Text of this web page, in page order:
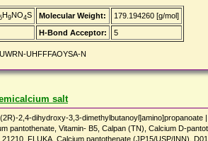
H9NO4S Molecular Weight:
179.194260 [g/mol]
H-Bond Acceptor: 5
UHFFFAOYSA-N
salt
2,4-dihydroxy-3,3-dimethylbutanoyl]amino]propanoate
pantothenate, Vitamin- B5, Calpan (TN), Calcium D-
21210_FLUKA, Calcium pantothenate (JP15/USP/INN),